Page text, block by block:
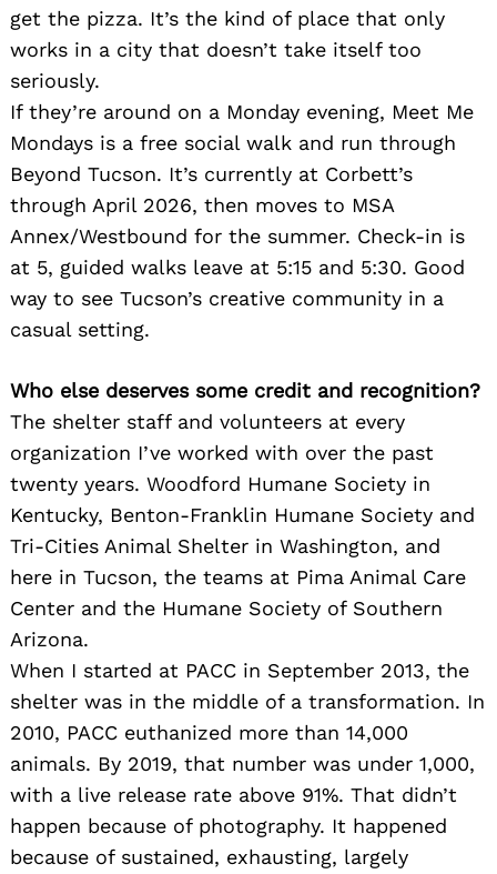
get the pizza. It’s the kind of place that only
works in a city that doesn’t take itself too
seriously.
If they’re around on a Monday evening, Meet Me
Mondays is a free social walk and run through
Beyond Tucson. It’s currently at Corbett’s
through April 2026, then moves to MSA
Annex/Westbound for the summer. Check-in is
at 5, guided walks leave at 5:15 and 5:30. Good
way to see Tucson’s creative community in a
casual setting.
Who else deserves some credit and recognition?
The shelter staff and volunteers at every
organization I’ve worked with over the past
twenty years. Woodford Humane Society in
Kentucky, Benton-Franklin Humane Society and
Tri-Cities Animal Shelter in Washington, and
here in Tucson, the teams at Pima Animal Care
Center and the Humane Society of Southern
Arizona.
When I started at PACC in September 2013, the
shelter was in the middle of a transformation. In
2010, PACC euthanized more than 14,000
animals. By 2019, that number was under 1,000,
with a live release rate above 91%. That didn’t
happen because of photography. It happened
because of sustained, exhausting, largely